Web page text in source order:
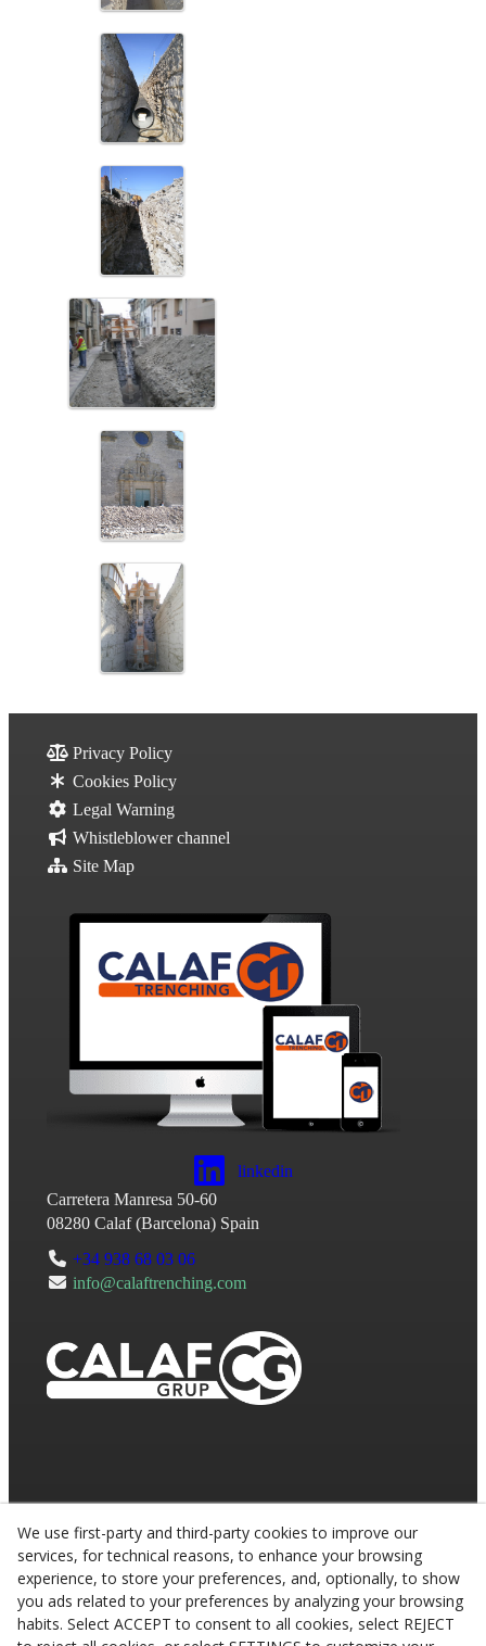
Privacy Policy
Cookies Policy
Legal Warning
Whistleblower channel
Site Map
linkedin
Carretera Manresa 50-60
08280 Calaf(Barcelona) Spain
+34 938 68 03 06
info@calaftrenching.com
We use first-party and third-party cookies to improve our
services, for technical reasons, to enhance your browsing
experience, to store your preferences, and, optionally, to show
you ads related to your preferences by analyzing your browsing
habits. Select ACCEPT to consent to all cookies, select REJECT